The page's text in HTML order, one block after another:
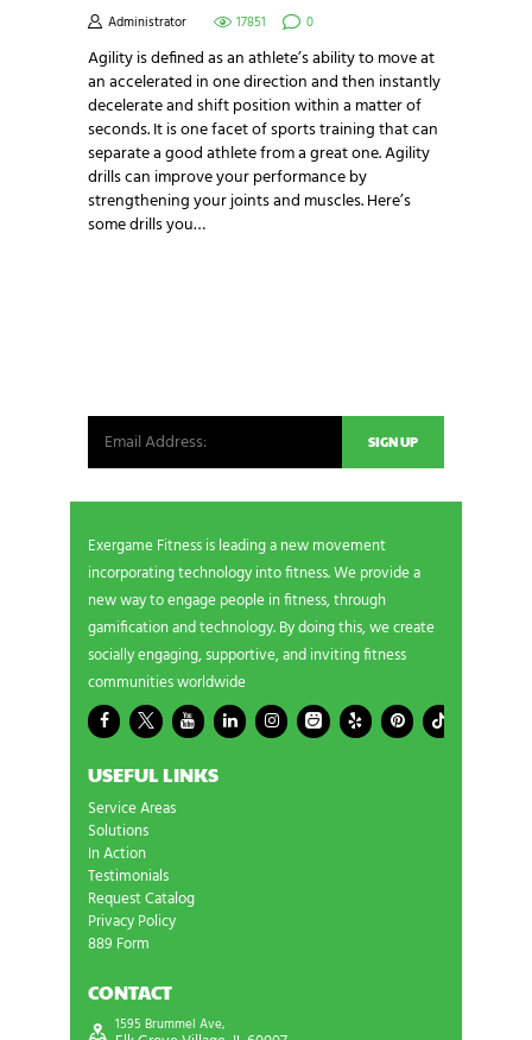
Administrator 17851 0
Agility is defined as an athlete’s ability to move at
an accelerated in one direction and then instantly
decelerate and shift position within a matter of
seconds. It is one facet of sports training that can
separate a good athlete from a great one. Agility
drills can improve your performance by
strengthening your joints and muscles. Here’s
some drills you…
Exergame Fitness is leading a new movement
incorporating technology into fitness. We provide a
new way to engage people in fitness, through
gamification and technology. By doing this, we create
socially engaging, supportive, and inviting fitness
communities worldwide
USEFUL LINKS
Service Areas
Solutions
In Action
Testimonials
Request Catalog
Privacy Policy
889 Form
CONTACT
1595 Brummel Ave,